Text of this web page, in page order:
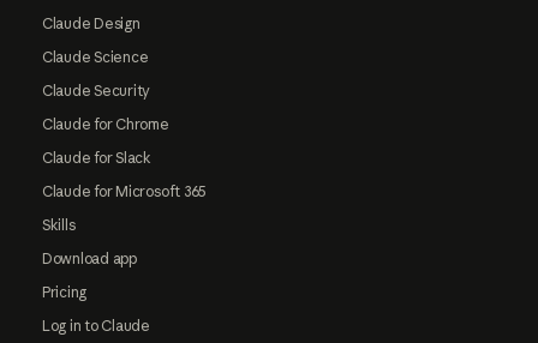
Claude Design
Claude Science
Claude Security
Claude for Chrome
Claude for Slack
Claude for Microsoft 365
Skills
Download app
Pricing
Log in to Claude